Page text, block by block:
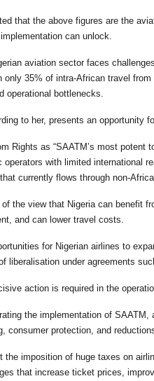
that the above figures are the
can unlock.
aviation sector faces
only 35% of intra-African travel
operational bottlenecks.
to her, presents an opportunity
Rights as “SAATM’s most potent
operators with limited international
currently flows through non-
the view that Nigeria can benefit
and can lower travel costs.
for Nigerian airlines to
liberalisation under agreements
action is required in the
the implementation of
consumer protection, and
the imposition of huge taxes on
that increase ticket prices,